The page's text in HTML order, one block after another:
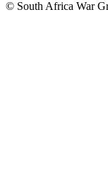
© South Africa War